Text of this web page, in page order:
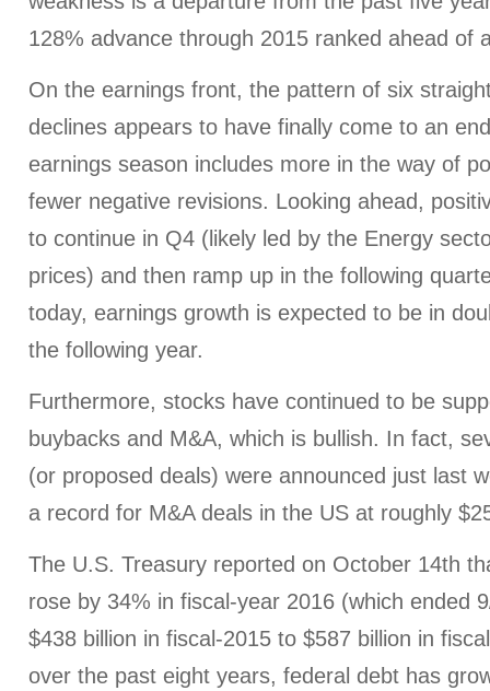
128% advance through 2015 ranked ahead of
On the earnings front, the pattern of six
declines appears to have finally come to an
earnings season includes more in the way of
fewer negative revisions. Looking ahead,
to continue in Q4 (likely led by the Energy
prices) and then ramp up in the following
today, earnings growth is expected to be in
the following year.
Furthermore, stocks have continued to be
buybacks and M&A, which is bullish. In fact,
(or proposed deals) were announced just last
a record for M&A deals in the US at roughly
The U.S. Treasury reported on October 14th
rose by 34% in fiscal-year 2016 (which ended
$438 billion in fiscal-2015 to $587 billion in
over the past eight years, federal debt has